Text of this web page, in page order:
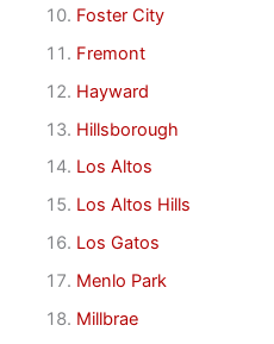
Foster City
Fremont
Hayward
Hillsborough
Los Altos
Los Altos Hills
Los Gatos
Menlo Park
Millbrae